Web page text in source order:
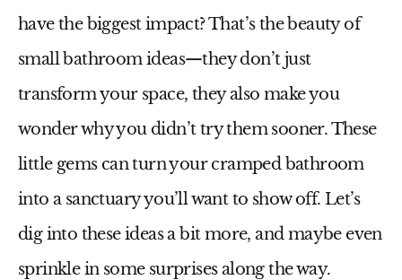
have the biggest impact? That’s the beauty of
small bathroom ideas—they don’t just
transform your space, they also make you
wonder why you didn’t try them sooner. These
little gems can turn your cramped bathroom
into a sanctuary you’ll want to show off. Let’s
dig into these ideas a bit more, and maybe even
sprinkle in some surprises along the way.